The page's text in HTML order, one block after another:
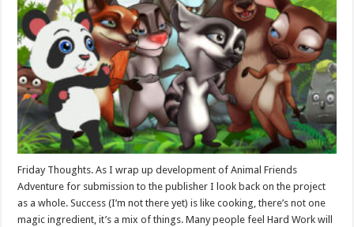
Friday Thoughts. As I wrap up development of Animal Friends
Adventure for submission to the publisher I look back on the project
as a whole. Success (I’m not there yet) is like cooking, there’s not one
magic ingredient, it’s a mix of things. Many people feel Hard Work will